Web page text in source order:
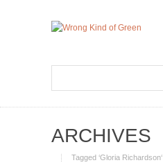
ARCHIVES
Tagged ‘Gloria Richardson‘